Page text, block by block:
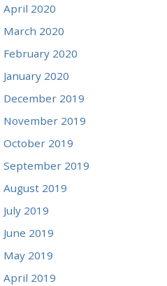
April 2020
March 2020
February 2020
January 2020
December 2019
November 2019
October 2019
September 2019
August 2019
July 2019
June 2019
May 2019
April 2019